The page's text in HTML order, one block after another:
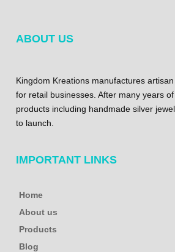
ABOUT US
Kingdom Kreations manufactures
for retail businesses. After many years
products including handmade silver
to launch.
IMPORTANT LINKS
Home
About us
Products
Blog